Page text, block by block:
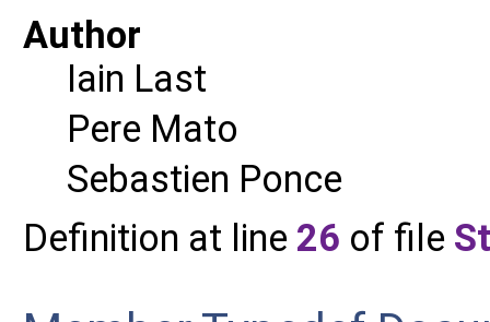
Author
Iain Last
Pere Mato
Sebastien Ponce
Definition at line 26 of file